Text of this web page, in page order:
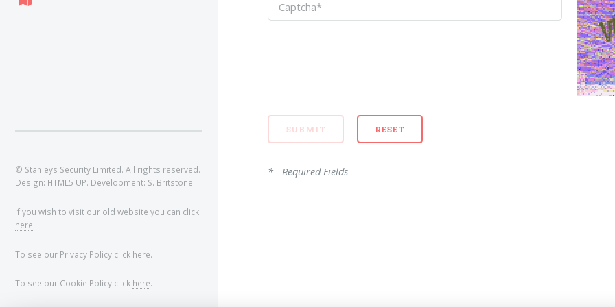
* - Required Fields
© Stanleys Security Limited. All rights reserved.
Design: HTML5 UP. Development: S. Britstone.
If you wish to visit our old website you can click
here.
To see our Privacy Policy click here.
To see our Cookie Policy click here.